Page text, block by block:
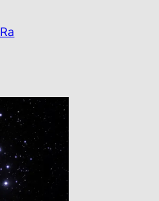
Ra